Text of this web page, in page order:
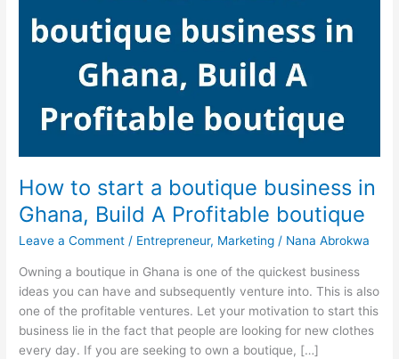
How to start a boutique business in
Ghana, Build A Profitable boutique
Leave a Comment / Entrepreneur, Marketing / Nana Abrokwa
Owning a boutique in Ghana is one of the quickest business
ideas you can have and subsequently venture into. This is also
one of the profitable ventures. Let your motivation to start this
business lie in the fact that people are looking for new clothes
every day. If you are seeking to own a boutique, […]